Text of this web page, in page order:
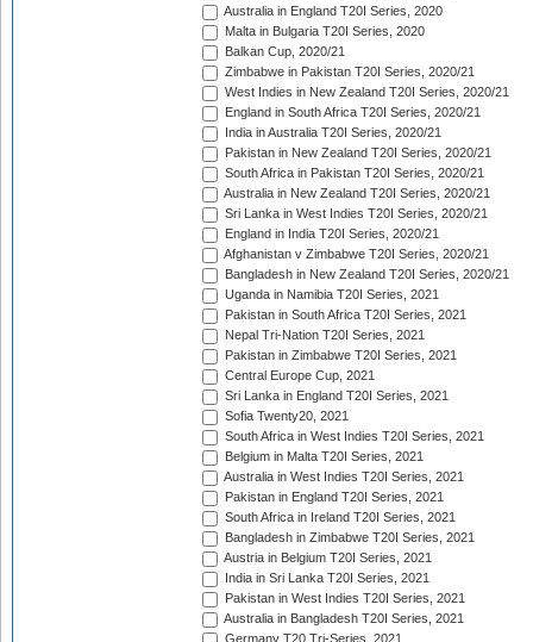
Australia in England T20I Series, 2020
Malta in Bulgaria T20I Series, 2020
Balkan Cup, 2020/21
Zimbabwe in Pakistan T20I Series, 2020/21
West Indies in New Zealand T20I Series, 2020/21
England in South Africa T20I Series, 2020/21
India in Australia T20I Series, 2020/21
Pakistan in New Zealand T20I Series, 2020/21
South Africa in Pakistan T20I Series, 2020/21
Australia in New Zealand T20I Series, 2020/21
Sri Lanka in West Indies T20I Series, 2020/21
England in India T20I Series, 2020/21
Afghanistan v Zimbabwe T20I Series, 2020/21
Bangladesh in New Zealand T20I Series, 2020/21
Uganda in Namibia T20I Series, 2021
Pakistan in South Africa T20I Series, 2021
Nepal Tri-Nation T20I Series, 2021
Pakistan in Zimbabwe T20I Series, 2021
Central Europe Cup, 2021
Sri Lanka in England T20I Series, 2021
Sofia Twenty20, 2021
South Africa in West Indies T20I Series, 2021
Belgium in Malta T20I Series, 2021
Australia in West Indies T20I Series, 2021
Pakistan in England T20I Series, 2021
South Africa in Ireland T20I Series, 2021
Bangladesh in Zimbabwe T20I Series, 2021
Austria in Belgium T20I Series, 2021
India in Sri Lanka T20I Series, 2021
Pakistan in West Indies T20I Series, 2021
Australia in Bangladesh T20I Series, 2021
Germany T20 Tri-Series, 2021